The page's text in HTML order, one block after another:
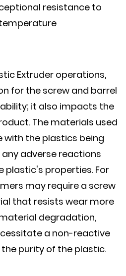
resistance to
Extruder operations,
for the screw and barrel
it also impacts the
The materials used
the plastics being
adverse reactions
properties. For
may require a screw
that resists wear more
degradation,
a non-reactive
purity of the plastic.